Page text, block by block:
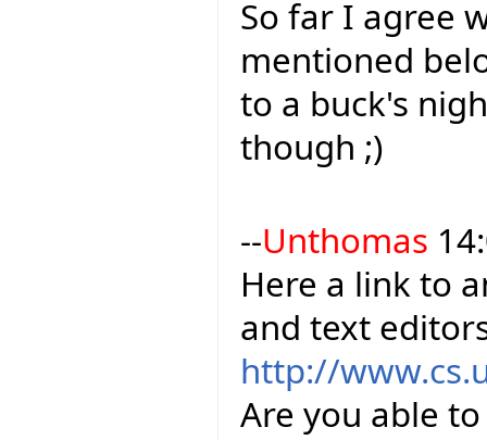
So far I agree
mentioned
to a buck's
though ;)
--Unthomas
Here a link to
and text
http://
Are you able